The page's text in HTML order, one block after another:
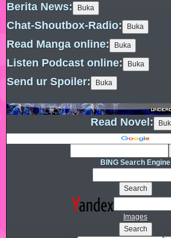
Berita News:
Chat-Shoutbox-Radio:
Read Manga online:
Listen Podcast online:
Send ur Spoiler:
Read Novel:
BING Search Engine
Images